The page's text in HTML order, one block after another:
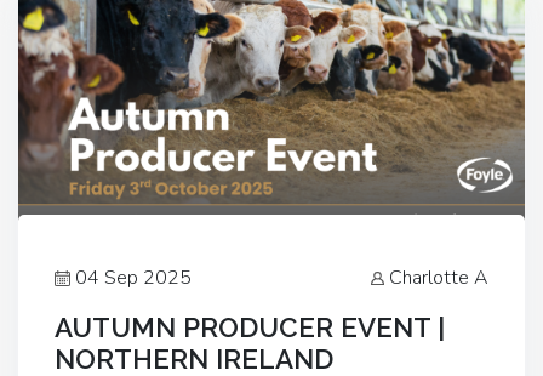
04 Sep 2025 Charlotte A
AUTUMN PRODUCER EVENT |
NORTHERN IRELAND